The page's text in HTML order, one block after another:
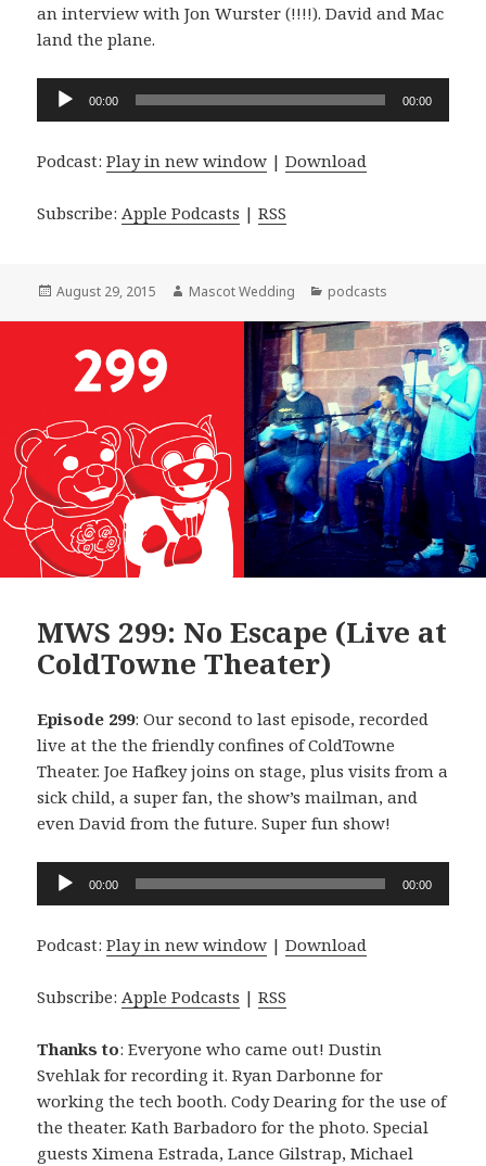
an interview with Jon Wurster (!!!!). David and Mac
land the plane.
Audio
Player
00:00 00:00
Podcast:Play in new window |Download
Subscribe:Apple Podcasts |RSS
Posted
August 29, 2015 Author
Mascot Wedding Categories
podcasts
MWS 299: No Escape (Live at
ColdTowne Theater)
Episode 299: Our second to last episode, recorded
live at the the friendly confines of ColdTowne
Theater. Joe Hafkey joins on stage, plus visits from a
sick child, a super fan, the show’s mailman, and
even David from the future. Super fun show!
Audio
00:00 00:00
Podcast:Play in new window |Download
Subscribe: Apple Podcasts |RSS
Thanks to: Everyone who came out! Dustin
Svehlak for recording it. Ryan Darbonne for
working the tech booth. Cody Dearing for the use of
the theater. Kath Barbadoro for the photo. Special
guests Ximena Estrada, Lance Gilstrap, Michael